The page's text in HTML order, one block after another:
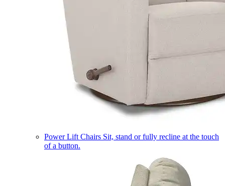
Power Lift Chairs Sit, stand or fully recline at the touch
of a button.